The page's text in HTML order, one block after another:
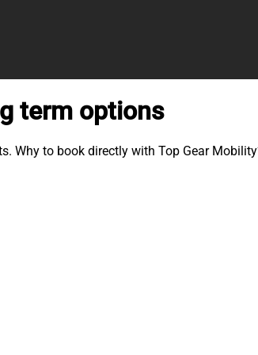
term options
Why to book directly with Top Gear